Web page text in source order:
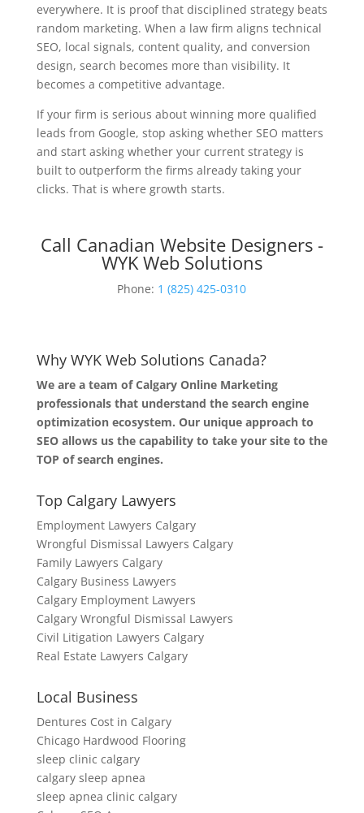
everywhere. It is proof that disciplined strategy beats
random marketing. When a law firm aligns technical
SEO, local signals, content quality, and conversion
design, search becomes more than visibility. It
becomes a competitive advantage.
If your firm is serious about winning more qualified
leads from Google, stop asking whether SEO matters
and start asking whether your current strategy is
built to outperform the firms already taking your
clicks. That is where growth starts.
Call Canadian Website Designers -
WYK Web Solutions
Phone: 1 (825) 425-0310
Why WYK Web Solutions Canada?
We are a team of Calgary Online Marketing
professionals that understand the search engine
optimization ecosystem. Our unique approach to
SEO allows us the capability to take your site to the
TOP of search engines.
Top Calgary Lawyers
Employment Lawyers Calgary
Wrongful Dismissal Lawyers Calgary
Family Lawyers Calgary
Calgary Business Lawyers
Calgary Employment Lawyers
Calgary Wrongful Dismissal Lawyers
Civil Litigation Lawyers Calgary
Real Estate Lawyers Calgary
Local Business
Dentures Cost in Calgary
Chicago Hardwood Flooring
sleep clinic calgary
calgary sleep apnea
sleep apnea clinic calgary